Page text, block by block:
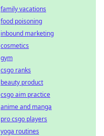
family vacations
food poisoning
inbound marketing
cosmetics
gym
csgo ranks
beauty product
csgo aim practice
anime and manga
pro csgo players
yoga routines